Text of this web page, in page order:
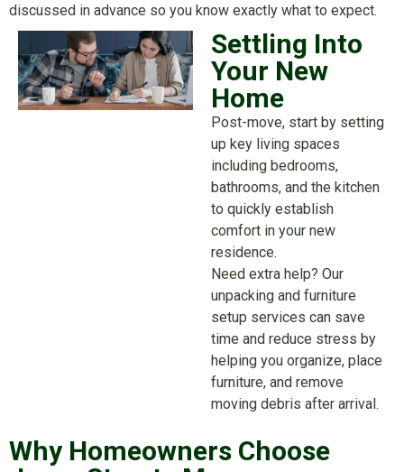
discussed in advance so you know exactly what to expect.
Settling Into
Your New
Home
Post-move, start by setting
up key living spaces
including bedrooms,
bathrooms, and the kitchen
to quickly establish
comfort in your new
residence.
Need extra help? Our
unpacking and furniture
setup services can save
time and reduce stress by
helping you organize, place
furniture, and remove
moving debris after arrival.
Why Homeowners Choose